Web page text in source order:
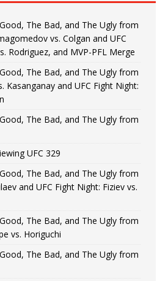
The Bad, and The Ugly from
vs. Colgan and UFC
Rodriguez, and MVP-PFL Merge
The Bad, and The Ugly from
Kasanganay and UFC Fight Night:
The Bad, and The Ugly from
UFC 329
The Bad, and The Ugly from
and UFC Fight Night: Fiziev vs.
The Bad, and The Ugly from
vs. Horiguchi
The Bad, and The Ugly from